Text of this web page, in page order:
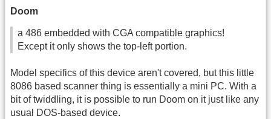
Doom
a 486 embedded with CGA compatible graphics!
Except it only shows the top-left portion.
Model specifics of this device aren't covered, but this little
8086 based scanner thing is essentially a mini PC. With a
bit of twiddling, it is possible to run Doom on it just like any
usual DOS-based device.